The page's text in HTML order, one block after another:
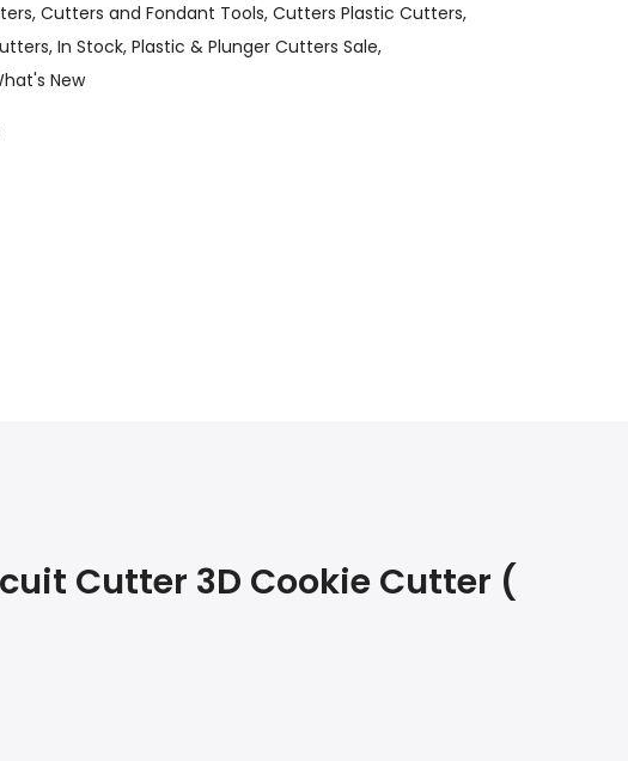
Cutters and Fondant Tools Cutters Plastic Cutters
In Stock Plastic & Plunger Cutters Sale
New
Cutter 3D Cookie Cutter (